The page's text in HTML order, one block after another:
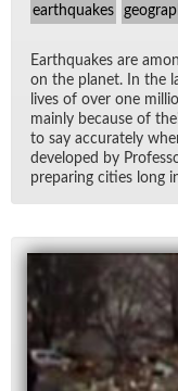
earthquakes
Earth­quakes are
on the planet. In the
lives of over one
mainly be­cause of
to say ac­cu­rately
de­vel­oped by
prepar­ing cities long